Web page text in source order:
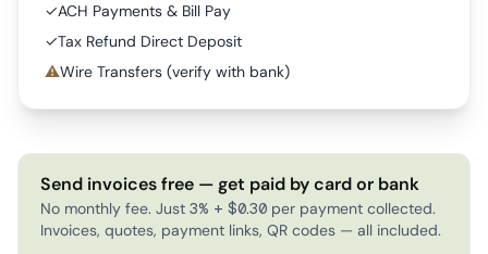
✓ACH Payments & Bill Pay
✓Tax Refund Direct Deposit
⚠Wire Transfers (verify with bank)
Send invoices free — get paid by card or bank
No monthly fee. Just 3% + $0.30 per payment collected.
Invoices, quotes, payment links, QR codes — all included.